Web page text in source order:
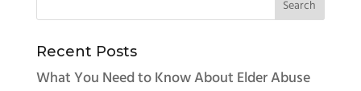
Recent Posts
What You Need to Know About Elder Abuse